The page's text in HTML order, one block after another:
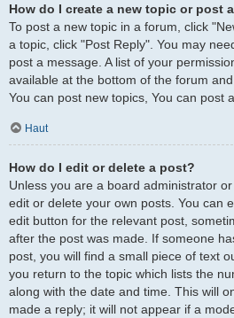
How do I create a new topic or post
To post a new topic in a forum, click
a topic, click "Post Reply". You may
post a message. A list of your
available at the bottom of the forum
You can post new topics, You can post
Haut
How do I edit or delete a post?
Unless you are a board administrator
edit or delete your own posts. You can
edit button for the relevant post,
after the post was made. If someone
post, you will find a small piece of text
you return to the topic which lists the
along with the date and time. This will
made a reply; it will not appear if a